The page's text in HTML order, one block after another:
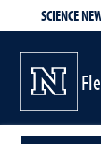
SCIENCE